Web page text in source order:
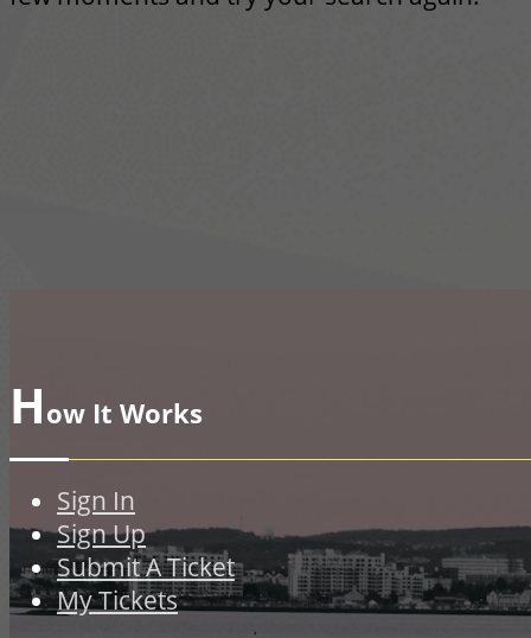
How It Works
Sign In
Sign Up
Submit A Ticket
My Tickets